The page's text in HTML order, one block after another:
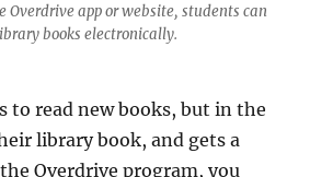
Overdrive app or website, students can
books electronically.
to read new books, but in the
library book, and gets a
Overdrive program, you